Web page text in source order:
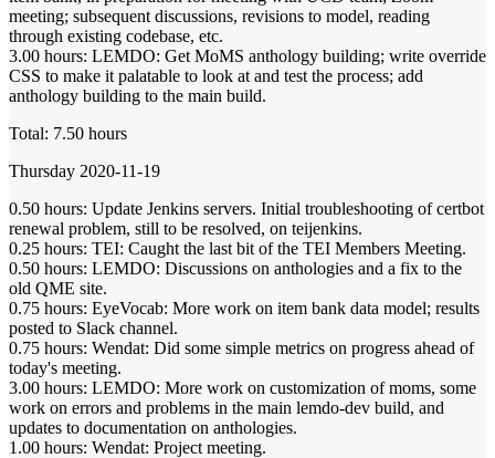
meeting; subsequent discussions, revisions to model, reading
through existing codebase, etc.
3.00 hours: LEMDO: Get MoMS anthology building; write override
CSS to make it palatable to look at and test the process; add
anthology building to the main build.
Total: 7.50 hours
Thursday 2020-11-19
0.50 hours: Update Jenkins servers. Initial troubleshooting of certbot
renewal problem, still to be resolved, on teijenkins.
0.25 hours: TEI: Caught the last bit of the TEI Members Meeting.
0.50 hours: LEMDO: Discussions on anthologies and a fix to the
old QME site.
0.75 hours: EyeVocab: More work on item bank data model; results
posted to Slack channel.
0.75 hours: Wendat: Did some simple metrics on progress ahead of
today's meeting.
3.00 hours: LEMDO: More work on customization of moms, some
work on errors and problems in the main lemdo-dev build, and
updates to documentation on anthologies.
1.00 hours: Wendat: Project meeting.